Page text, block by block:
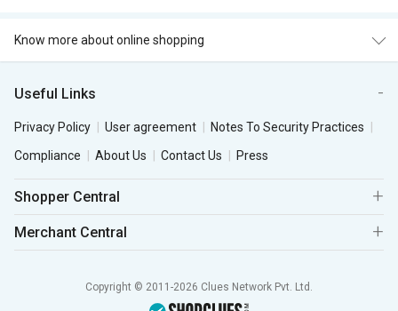
Know more about online shopping
Useful Links
Privacy Policy User agreement
Notes To Security Practices
Compliance
About Us Contact Us Press
Shopper Central
Merchant Central
Copyright © 2011-2026 Clues Network Pvt. Ltd.